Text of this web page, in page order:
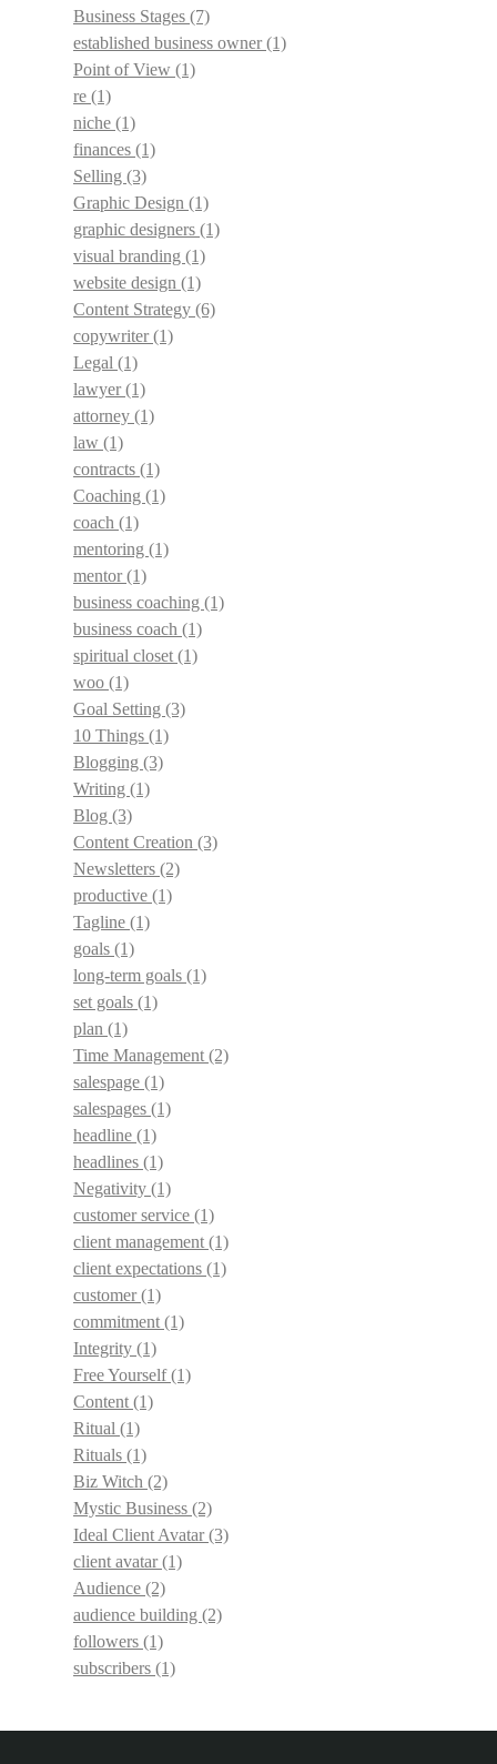
Business Stages (7)
established business owner(1)
Point of View (1)
re (1)
niche (1)
finances (1)
Selling (3)
Graphic Design (1)
graphic designers (1)
visual branding (1)
website design (1)
Content Strategy (6)
copywriter(1)
Legal (1)
lawyer(1)
attorney (1)
law (1)
contracts (1)
Coaching (1)
coach (1)
mentoring (1)
mentor(1)
business coaching (1)
business coach (1)
spiritual closet (1)
woo (1)
Goal Setting (3)
10 Things (1)
Blogging (3)
Writing (1)
Blog (3)
Content Creation (3)
Newsletters (2)
productive (1)
Tagline (1)
goals (1)
long-term goals (1)
set goals (1)
plan (1)
Time Management (2)
salespage (1)
salespages (1)
headline (1)
headlines (1)
Negativity (1)
customer service (1)
client management (1)
client expectations (1)
customer(1)
commitment (1)
Integrity (1)
Free Yourself(1)
Content (1)
Ritual (1)
Rituals (1)
Biz Witch (2)
Mystic Business (2)
Ideal Client Avatar(3)
client avatar(1)
Audience (2)
audience building (2)
followers (1)
subscribers (1)